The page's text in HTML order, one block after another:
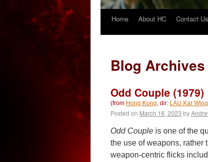
SkipHome About HC Contact Us
Blog Archives
Odd Couple (1979)
(from Hong Kong, dir: LAU Kar Wing
Posted on March 16, 2023 by
Odd Couple is one of the
the use of weapons, rather
weapon-centric flicks